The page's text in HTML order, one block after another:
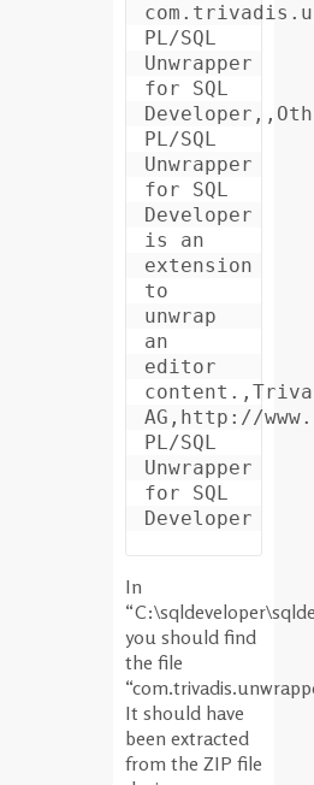
PL/SQL
Unwrapper
for SQL
PL/SQL
Unwrapper
for SQL
Developer
is an
extension
to
unwrap
an
editor
AG,http://
PL/SQL
Unwrapper
for SQL
In
you should find
the file
It should have
been extracted
from the ZIP file